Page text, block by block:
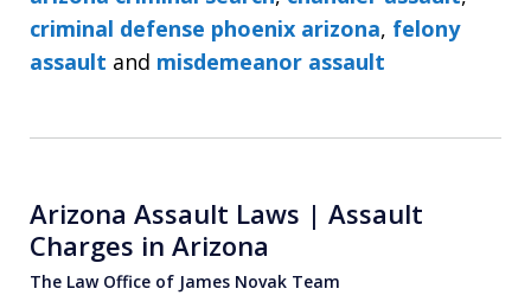
criminal defense phoenix arizona, felony
assault and misdemeanor assault
Arizona Assault Laws | Assault
Charges in Arizona
The Law Office of James Novak Team